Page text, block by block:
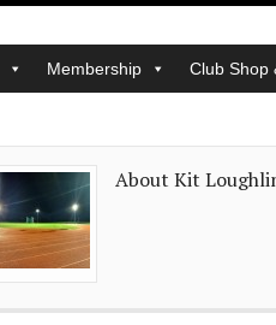
Membership Club Shop
About Kit